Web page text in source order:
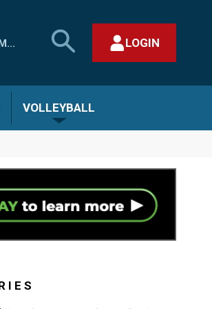
SEARCH
MHSAA.COM
LOGIN
VOLLEYBALL